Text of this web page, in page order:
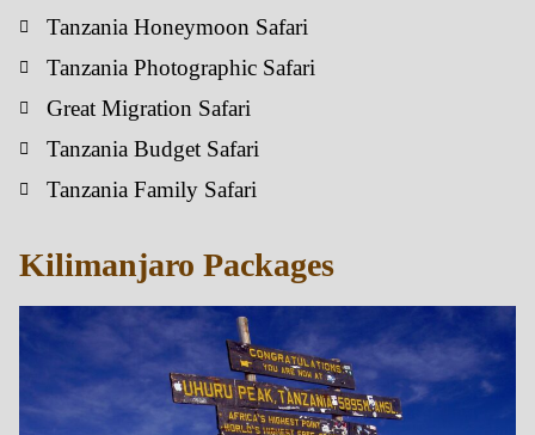
Tanzania Honeymoon Safari
Tanzania Photographic Safari
Great Migration Safari
Tanzania Budget Safari
Tanzania Family Safari
Kilimanjaro Packages